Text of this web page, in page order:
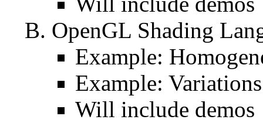
OpenGL Shading
Example:
Example:
Will include demos